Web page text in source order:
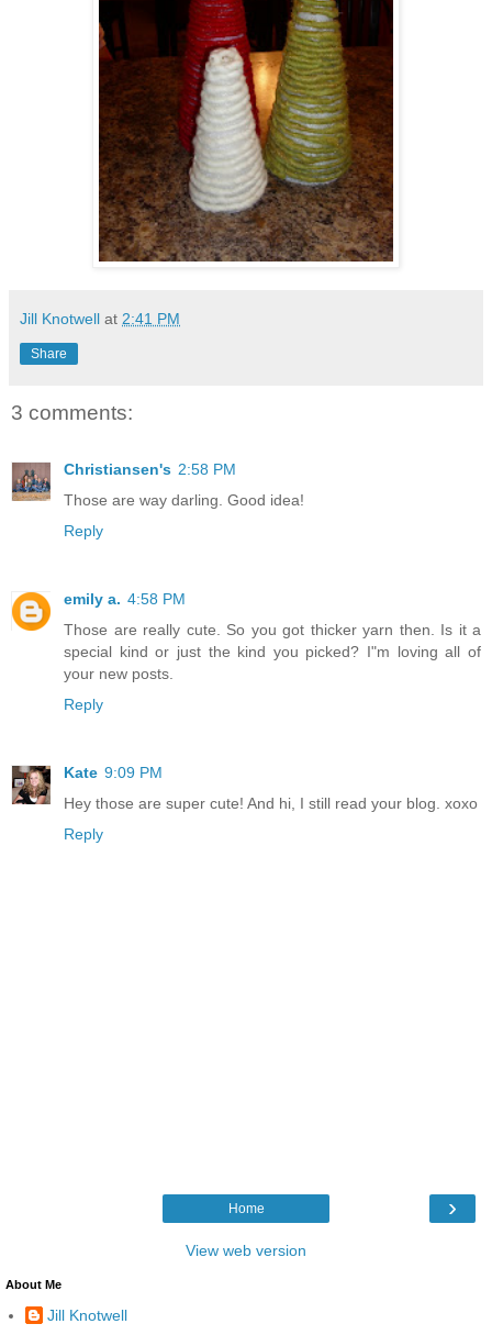
Jill Knotwell at 2:41 PM
Share
3 comments:
Christiansen's 2:58 PM
Those are way darling. Good idea!
Reply
emily a. 4:58 PM
Those are really cute. So you got thicker yarn then. Is it a
special kind or just the kind you picked? I"m loving all of
your new posts.
Reply
Kate 9:09 PM
Hey those are super cute! And hi, I still read your blog. xoxo
Reply
›
Home
View web version
About Me
Jill Knotwell